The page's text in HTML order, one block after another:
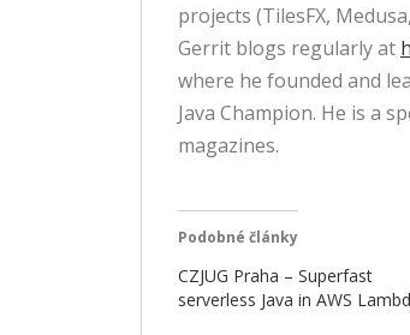
projects (TilesFX,
Gerrit blogs regularly at
where he founded and
Java Champion. He is a
magazines.
Podobné články
CZJUG Praha – Superfast
serverless Java in AWS